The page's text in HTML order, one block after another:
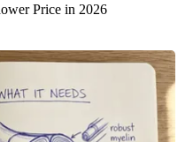
Price in 2026